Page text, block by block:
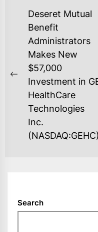
POST
NAVIGATION
Previous
post:
Deseret Mutual
Benefit
Administrators
Makes New
$57,000
Investment in
HealthCare
Technologies
Inc.
(NASDAQ:GEHC)
Search